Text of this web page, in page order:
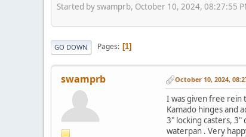
Started by swamprb, October 10, 2024, 08:27:55
GO DOWN Pages 1
swamprb October 10, 2024,
I was given free rein
Kamado hinges and
3" locking casters,
waterpan . Very